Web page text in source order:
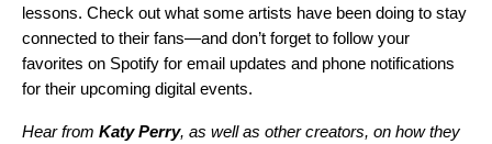
lessons. Check out what some artists have been doing to stay
connected to their fans—and don’t forget to follow your
favorites on Spotify for email updates and phone notifications
for their upcoming digital events.
Hear from Katy Perry, as well as other creators, on how they